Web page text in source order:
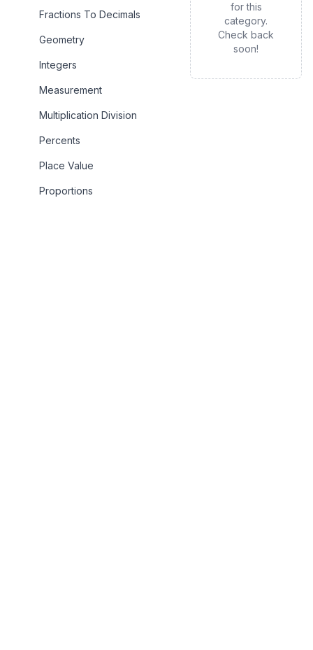
Fractions To Decimals
Geometry
Integers
Measurement
Multiplication Division
Percents
Place Value
Proportions
for this
category.
Check back
soon!